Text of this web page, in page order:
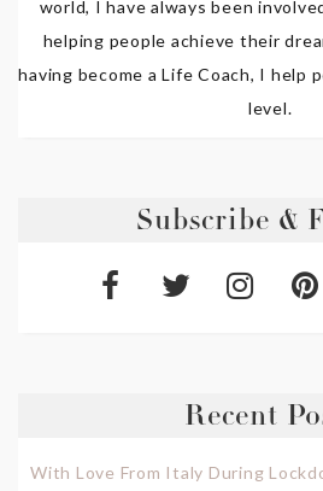
world, I have always been
helping people achieve their
having become a Life Coach, I help
level.
Subscribe &
Recent
With Love From Italy During